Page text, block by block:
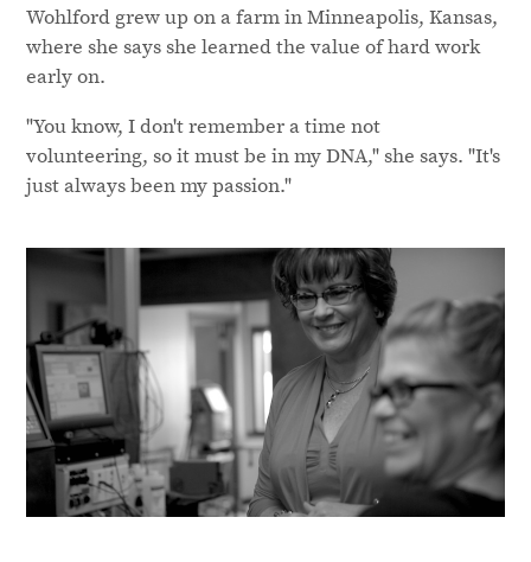
Wohlford grew up on a farm in Minneapolis, Kansas,
where she says she learned the value of hard work
early on.
"You know, I don't remember a time not
volunteering, so it must be in my DNA," she says. "It's
just always been my passion."